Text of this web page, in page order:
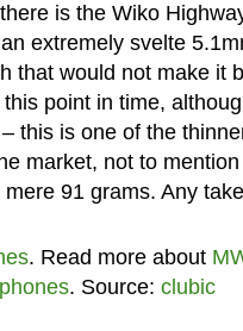
is the Wiko
extremely svelte
that would not make it
point in time,
this is one of the
market, not to
91 grams. Any
. Read more about
. Source: clubic